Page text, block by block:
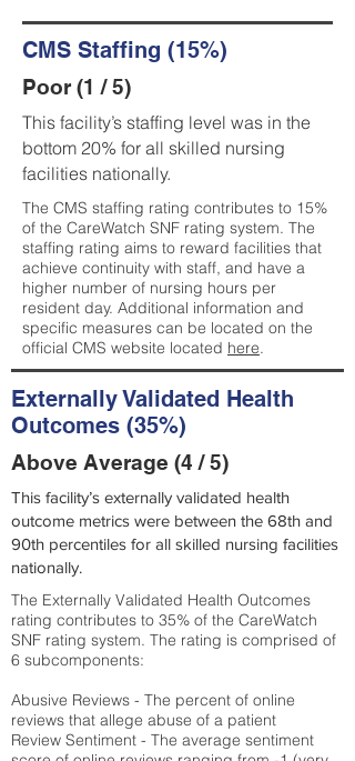
CMS Staffing (15%)
Poor (1 / 5)
This facility’s staffing level was in the
bottom 20% for all skilled nursing
facilities nationally.
The CMS staffing rating contributes to 15%
of the CareWatch SNF rating system. The
staffing rating aims to reward facilities that
achieve continuity with staff, and have a
higher number of nursing hours per
resident day. Additional information and
specific measures can be located on the
official CMS website located here.
Externally Validated Health
Outcomes (35%)
Above Average (4 / 5)
This facility’s externally validated health
outcome metrics were between the 68th and
90th percentiles for all skilled nursing facilities
nationally.
The Externally Validated Health Outcomes
rating contributes to 35% of the CareWatch
SNF rating system. The rating is comprised of
6 subcomponents:
Abusive Reviews - The percent of online
reviews that allege abuse of a patient
Review Sentiment - The average sentiment